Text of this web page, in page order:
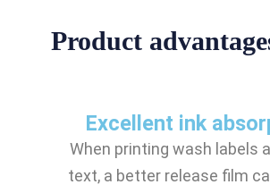
Product
Excellent ink
When printing wash labels
text, a better release film